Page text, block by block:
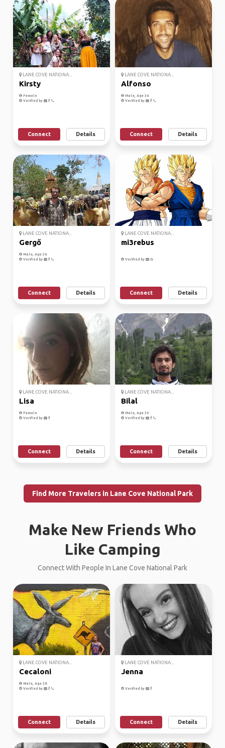
LANE COVE NATIONA...
Kirsty
Female
Verified by
Connect Details
LANE COVE NATIONA...
Alfonso
Male, Age 36
Verified by
Connect Details
LANE COVE NATIONA...
Gergő
Male, Age 36
Verified by
Connect Details
LANE COVE NATIONA...
mi3rebus
Verified by
Connect Details
LANE COVE NATIONA...
Lisa
Female
Verified by
Connect Details
LANE COVE NATIONA...
Bilal
Male, Age 30
Verified by
Connect Details
Find More Travelers in Lane Cove National Park
Make New Friends Who
Like Camping
Connect With People In Lane Cove National Park
LANE COVE NATIONA...
Cecaloni
Male, Age 38
Verified by
Connect Details
LANE COVE NATIONA...
Jenna
Verified by
Connect Details